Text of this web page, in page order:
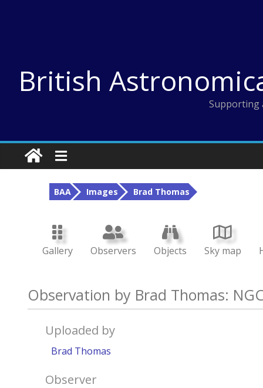
British
Supporting
BAA Images Brad Thomas
Gallery Observers Objects Sky map
Observation by Brad Thomas:
Uploaded by
Brad Thomas
Observer